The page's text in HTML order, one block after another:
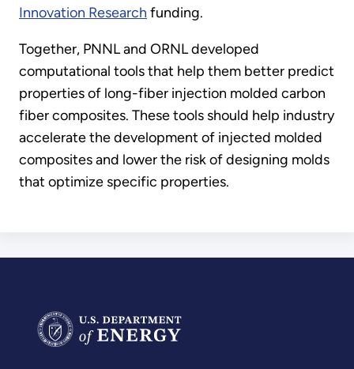
Innovation Research funding.
Together, PNNL and ORNL developed
computational tools that help them better predict
properties of long-fiber injection molded carbon
fiber composites. These tools should help industry
accelerate the development of injected molded
composites and lower the risk of designing molds
that optimize specific properties.